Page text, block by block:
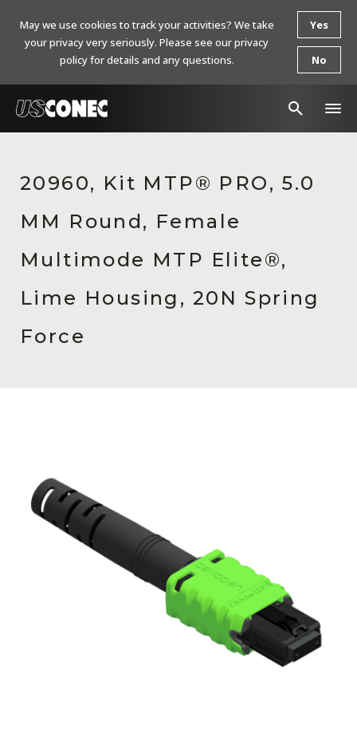
Products
Resources
About Us
Contact Us
Chinese Website 中文网站
Events
Subscribe
20960, Kit MTP® PRO, 5.0
MM Round, Female
Multimode MTP Elite®,
Lime Housing, 20N Spring
Force
May we use cookies to track your activities? We take
your privacy very seriously. Please see our privacy
policy for details and any questions.
Yes
No